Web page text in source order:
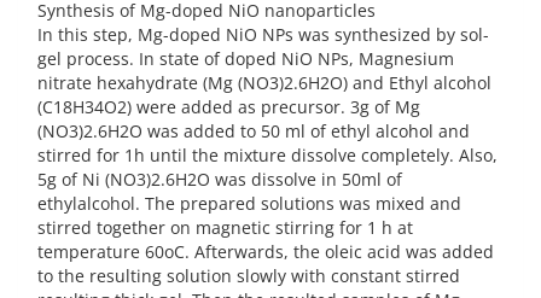
Synthesis of Mg-doped NiO nanoparticles
In this step, Mg-doped NiO NPs was synthesized by sol-
gel process. In state of doped NiO NPs, Magnesium
nitrate hexahydrate (Mg (NO3)2.6H2O) and Ethyl alcohol
(C18H34O2) were added as precursor. 3g of Mg
(NO3)2.6H2O was added to 50 ml of ethyl alcohol and
stirred for 1h until the mixture dissolve completely. Also,
5g of Ni (NO3)2.6H2O was dissolve in 50ml of
ethylalcohol. The prepared solutions was mixed and
stirred together on magnetic stirring for 1 h at
temperature 60oC. Afterwards, the oleic acid was added
to the resulting solution slowly with constant stirred